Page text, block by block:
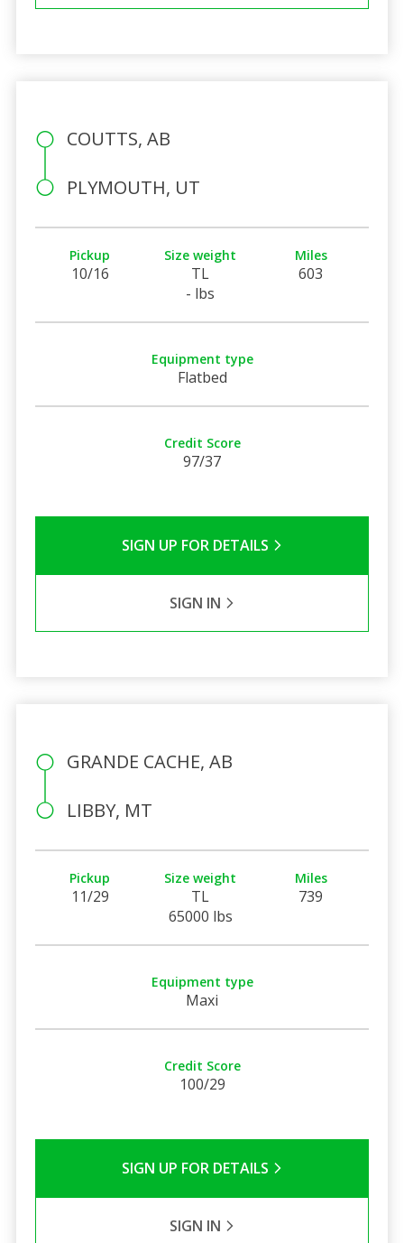
COUTTS, AB
PLYMOUTH, UT
Pickup
10/16
Size weight
TL
- lbs
Miles
603
Equipment type
Flatbed
Credit Score
97/37
SIGN UP FOR DETAILS
SIGN IN
GRANDE CACHE, AB
LIBBY, MT
Pickup
11/29
Size weight
TL
65000 lbs
Miles
739
Equipment type
Maxi
Credit Score
100/29
SIGN UP FOR DETAILS
SIGN IN